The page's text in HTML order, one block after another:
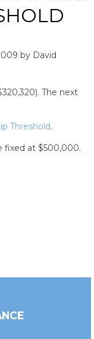
by David
The next
Threshold.
fixed at $500,000.